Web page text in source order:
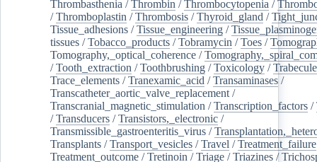
Thrombasthenia /Thrombin /Thrombocytopenia /
/Thromboplastin /Thrombosis /Thyroid_gland /
Tissue_adhesions /Tissue_engineering /
tissues /Tobacco_products /Tobramycin /Toes /
Tomography,_optical_coherence /
/Tooth_extraction /Toothbrushing /Toxicology /
Trace_elements /Tranexamic_acid /Transaminases /
Transcatheter_aortic_valve_replacement /
Transcranial_magnetic_stimulation /Transcription_factors /
/Transducers /Transistors,_electronic /
Transmissible_gastroenteritis_virus /
Transplants /Transport_vesicles /Travel /Treatment_failure
Treatment_outcome /Tretinoin /Triage /Triazines /